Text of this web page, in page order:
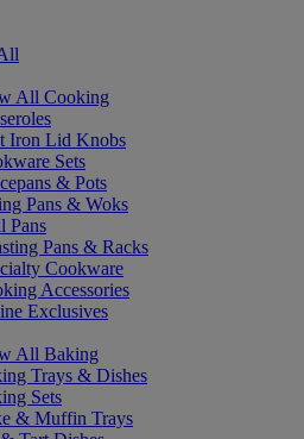
All Cooking
Iron Lid Knobs
Sets
& Pots
Pans & Woks
Pans
Pans & Racks
Cookware
Accessories
Exclusives
All Baking
Trays & Dishes
Sets
& Muffin Trays